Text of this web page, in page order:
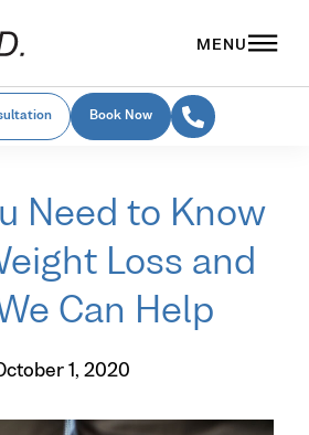
Book Now
Need to Know
Loss and
Can Help
1, 2020